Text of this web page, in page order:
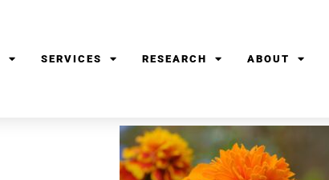
SERVICES RESEARCH ABOUT